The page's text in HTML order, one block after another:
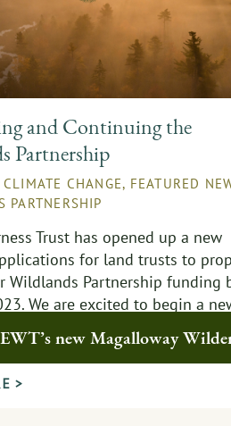
and Continuing the
Partnership
CHANGE, FEATURED
PARTNERSHIP
Trust has opened up a new
for land trusts to
Wildlands Partnership funding
We are excited to begin a
to build upon this
>
new Magalloway